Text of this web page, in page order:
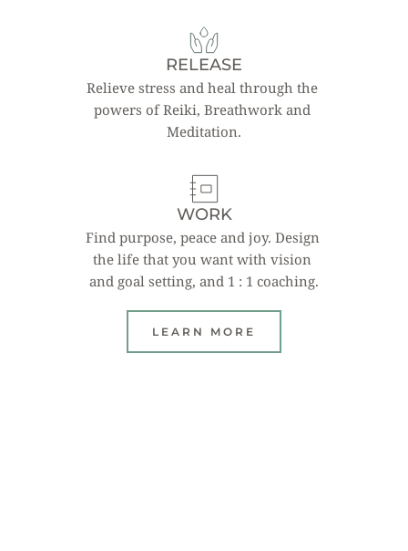
RELEASE
Relieve stress and heal through the
powers of Reiki, Breathwork and
Meditation.
WORK
Find purpose, peace and joy. Design
the life that you want with vision
and goal setting, and 1 : 1 coaching.
LEARN MORE